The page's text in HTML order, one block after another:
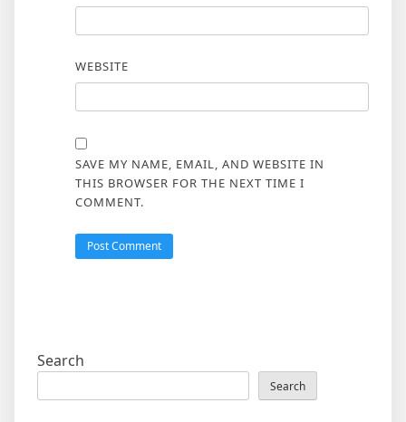
WEBSITE
SAVE MY NAME, EMAIL, AND WEBSITE IN
THIS BROWSER FOR THE NEXT TIME I
COMMENT.
Search
Search